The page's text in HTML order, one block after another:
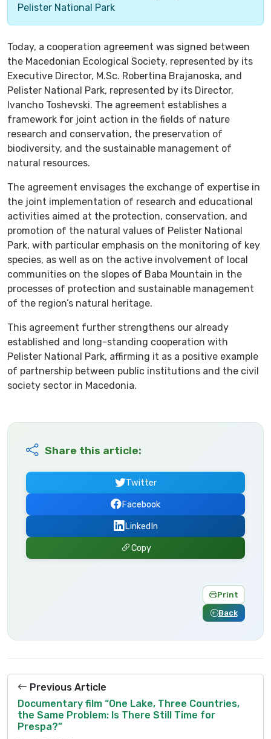
Pelister National Park
Today, a cooperation agreement was signed between
the Macedonian Ecological Society, represented by its
Executive Director, M.Sc. Robertina Brajanoska, and
Pelister National Park, represented by its Director,
Ivancho Toshevski. The agreement establishes a
framework for joint action in the fields of nature
research and conservation, the preservation of
biodiversity, and the sustainable management of
natural resources.
The agreement envisages the exchange of expertise in
the joint implementation of research and educational
activities aimed at the protection, conservation, and
promotion of the natural values of Pelister National
Park, with particular emphasis on the monitoring of key
species, as well as on the active involvement of local
communities on the slopes of Baba Mountain in the
processes of protection and sustainable management
of the region’s natural heritage.
This agreement further strengthens our already
established and long-standing cooperation with
Pelister National Park, affirming it as a positive example
of partnership between public institutions and the civil
society sector in Macedonia.
Share this article:
Twitter
Facebook
LinkedIn
Copy
Print
Back
Previous Article
Documentary film “One Lake, Three Countries,
the Same Problem: Is There Still Time for
Prespa?”